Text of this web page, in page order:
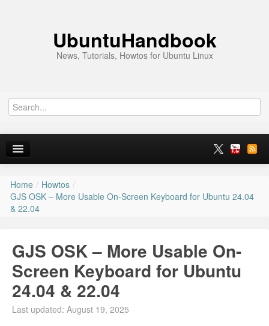
UbuntuHandbook
News, Tutorials, Howtos for Ubuntu Linux
Home
Ubuntu 26.10
Ubuntu PPAs
Install Ubuntu 26.04
Home / Howtos /
GJS OSK – More Usable On-Screen Keyboard for Ubuntu 24.04
& 22.04
GJS OSK – More Usable On-
Screen Keyboard for Ubuntu
24.04 & 22.04
Last updated: August 19, 2025